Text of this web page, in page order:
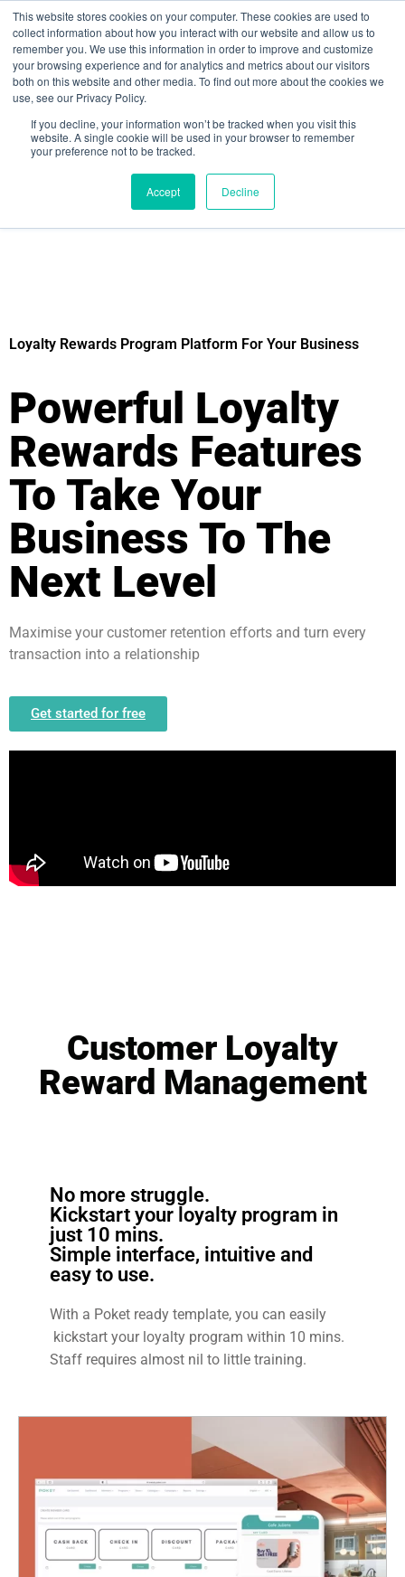
This website stores cookies on your computer. These cookies are used to
collect information about how you interact with our website and allow us to
remember you. We use this information in order to improve and customize
your browsing experience and for analytics and metrics about our visitors
both on this website and other media. To find out more about the cookies we
use, see our Privacy Policy.
If you decline, your information won’t be tracked when you visit this
website. A single cookie will be used in your browser to remember
your preference not to be tracked.
Accept Decline
Sign up for free
Loyalty Rewards Program Platform For Your Business
Powerful Loyalty
Rewards Features
To Take Your
Business To The
Next Level
Maximise your customer retention efforts and turn every
transaction into a relationship
Get started for free
Customer Loyalty
Reward Management
No more struggle.
Kickstart your loyalty program in
just 10 mins.
Simple interface, intuitive and
easy to use.
With a Poket ready template, you can easily
kickstart your loyalty program within 10 mins.
Staff requires almost nil to little training.